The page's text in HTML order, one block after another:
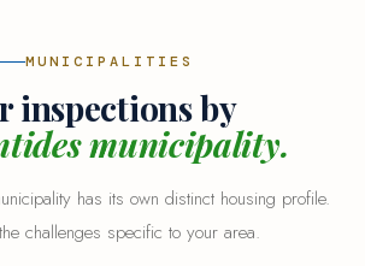
MUNICIPALITIES
inspections by
municipality.
has its own distinct housing profile.
challenges specific to your area.